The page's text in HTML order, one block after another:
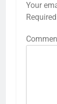
Your